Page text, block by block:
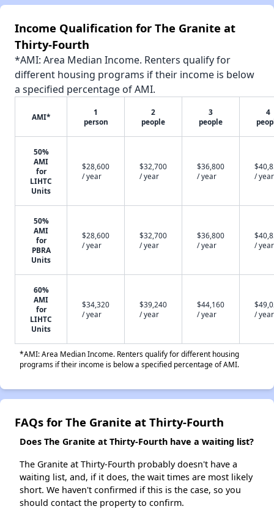
Income Qualification for The Granite at
Thirty-Fourth
*AMI: Area Median Income. Renters qualify for
different housing programs if their income is below
a specified percentage of AMI.
AMI*
1
person
2
people
3
people
4
50%
AMI
for
LIHTC
Units
$28,600
/ year
$32,700
/ year
$36,800
/ year
/ year
50%
AMI
for
PBRA
Units
$28,600
/ year
$32,700
/ year
$36,800
/ year
/ year
60%
AMI
for
LIHTC
Units
$34,320
/ year
$39,240
/ year
$44,160
/ year
/ year
*AMI: Area Median Income. Renters qualify for different housing
programs if their income is below a specified percentage of AMI.
FAQs for The Granite at Thirty-Fourth
Does The Granite at Thirty-Fourth have a waiting list?
The Granite at Thirty-Fourth probably doesn't have a
waiting list, and, if it does, the wait times are most likely
short. We haven't confirmed if this is the case, so you
should contact the property to confirm.